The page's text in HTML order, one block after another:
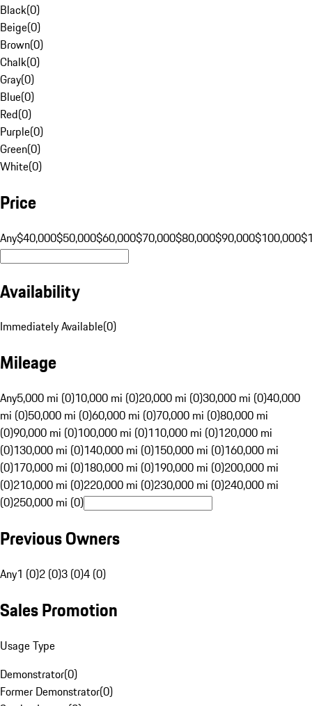
Black(0)
Beige(0)
Brown(0)
Chalk(0)
Gray(0)
Blue(0)
Red(0)
Purple(0)
Green(0)
White(0)
Price
Any$40,000$50,000$60,000$70,000$80,000$90,000$100,000
Availability
Immediately Available(0)
Mileage
Any5,000 mi (0)10,000 mi (0)20,000 mi (0)30,000 mi (0)40,000
mi (0)50,000 mi (0)60,000 mi (0)70,000 mi (0)80,000 mi
(0)90,000 mi (0)100,000 mi (0)110,000 mi (0)120,000 mi
(0)130,000 mi (0)140,000 mi (0)150,000 mi (0)160,000 mi
(0)170,000 mi (0)180,000 mi (0)190,000 mi (0)200,000 mi
(0)210,000 mi (0)220,000 mi (0)230,000 mi (0)240,000 mi
(0)250,000 mi (0)
Previous Owners
Any1 (0)2 (0)3 (0)4 (0)
Sales Promotion
Usage Type
Demonstrator(0)
Former Demonstrator(0)